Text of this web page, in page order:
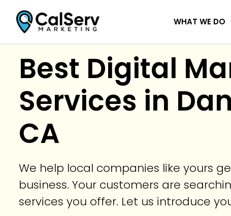
WHAT WE DO
Best Digital
Services in
CA
We help local companies like yours
business. Your customers are
services you offer. Let us introduce